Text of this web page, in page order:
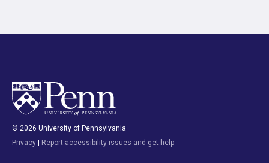
© 2026 University of Pennsylvania
Privacy | Report accessibility issues and get help